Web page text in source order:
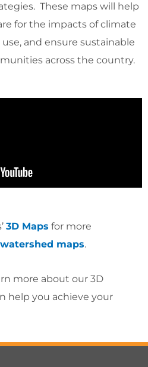
These maps will help
for the impacts of climate
and ensure sustainable
across the country.
3D Maps for more
watershed maps.
more about our 3D
help you achieve your